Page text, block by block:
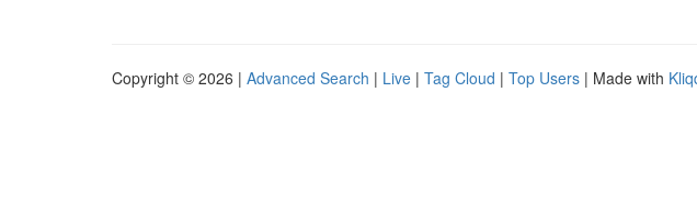
Copyright © 2026 | Advanced Search | Live | Tag Cloud | Top Users | Made with